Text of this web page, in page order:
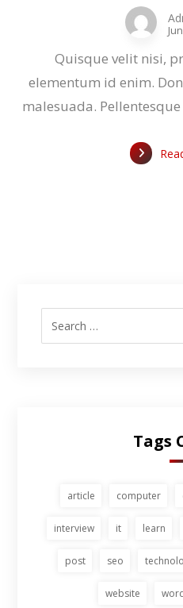
Quisque velit nisi,
elementum id enim.
malesuada.
Tags
article computer
interview it learn
post seo
website